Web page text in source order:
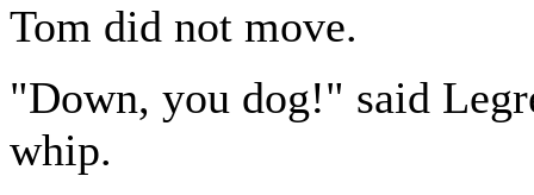
Tom did not move.
"Down, you dog!" said
whip.